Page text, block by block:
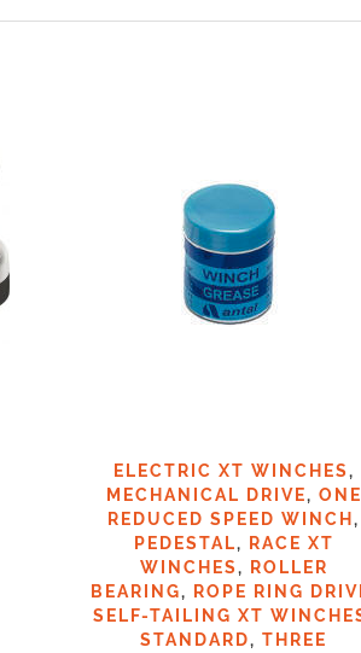
ELECTRIC XT WINCHES,
MECHANICAL DRIVE, ONE
REDUCED SPEED WINCH ,
PEDESTAL,
RACE XT
WINCHES,
ROLLER
BEARING, ROPE RING
SELF-TAILING XT
STANDARD, THREE